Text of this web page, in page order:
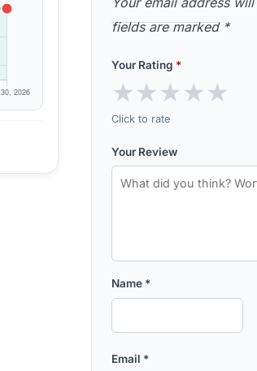
fields are marked *
Your Rating *
★★★★★
Click to rate
Your Review
Name *
Email *